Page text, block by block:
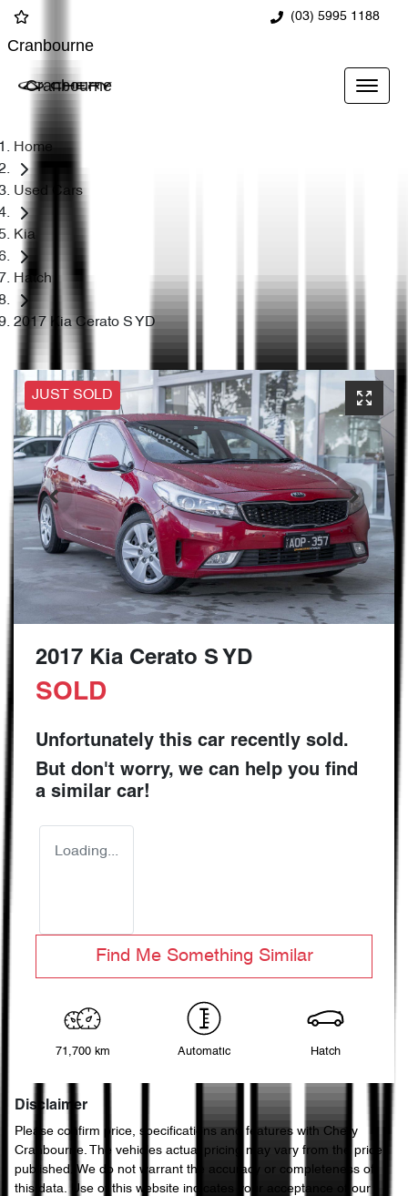
(03) 5995 1188
Cranbourne
Cranbourne
Home
Used Cars
Kia
Hatch
2017 Kia Cerato S YD
JUST SOLD
2017 Kia Cerato S YD
SOLD
Unfortunately this car recently sold.
But don't worry, we can help you find
a similar car!
Loading...
Find Me Something Similar
71,700 km Automatic Hatch
Disclaimer
Please confirm price, specifications and features with Chery
Cranbourne. The vehicles actual pricing may vary from the price
published. We do not warrant the accuracy or completeness of
this data. Use of this website indicates your acceptance of our